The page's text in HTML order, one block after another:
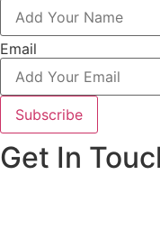
Email
Subscribe
Get In